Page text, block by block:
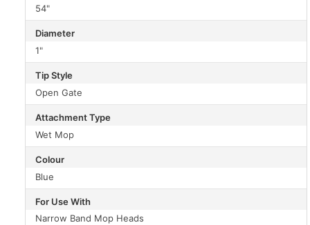
54"
Diameter
1"
Tip Style
Open Gate
Attachment Type
Wet Mop
Colour
Blue
For Use With
Narrow Band Mop Heads